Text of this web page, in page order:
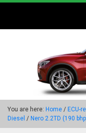
You are here: Home / ECU-
Diesel / Nero 2.2TD (190